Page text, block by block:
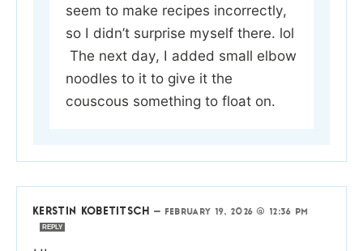
seem to make recipes incorrectly,
so I didn’t surprise myself there. lol
The next day, I added small elbow
noodles to it to give it the
couscous something to float on.
KERSTIN KOBETITSCH — FEBRUARY 19, 2026 @ 12:36 PM
REPLY